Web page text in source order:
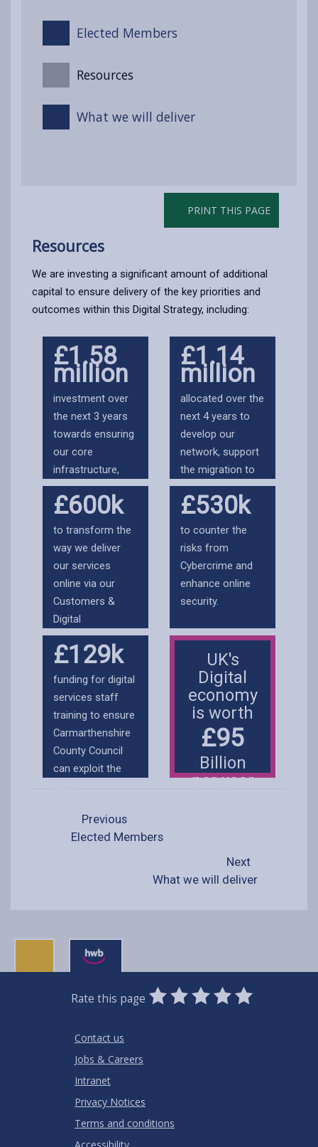
Elected Members
Resources
What we will deliver
PRINT THIS PAGE
Resources
We are investing a significant amount of additional
capital to ensure delivery of the key priorities and
outcomes within this Digital Strategy, including:
£1.58
million
investment over
the next 3 years
towards ensuring
our core
infrastructure,
communications
and data centres
are maintained
and updated.
£1.14
million
allocated over the
next 4 years to
develop our
network, support
the migration to
cloud and ensure
our hybrid
workforce can
deliver their
services
effectively.
£600k
to transform the
way we deliver
our services
online via our
Customers &
Digital
Transformation
Workstream.
£530k
to counter the
risks from
Cybercrime and
enhance online
security.
£129k
funding for digital
services staff
training to ensure
Carmarthenshire
County Council
can exploit the
innovation.
UK's
Digital
economy
is worth
£95
Billion
per year
Previous
Elected Members
Next
What we will deliver
Rate this page
0
Stars
1
Star
2
Stars
3
Stars
4
Stars
5
Stars
Contact us
Jobs & Careers
Intranet
Privacy Notices
Terms and conditions